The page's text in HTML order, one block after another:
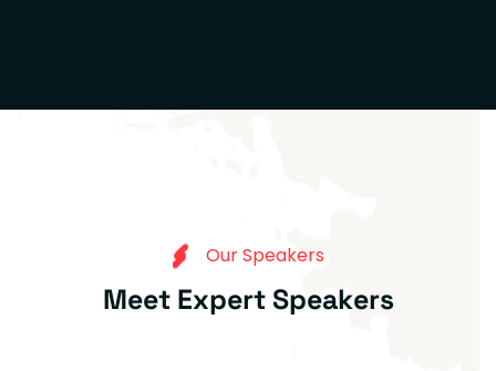
OurSpeakers
Meet Expert Speakers